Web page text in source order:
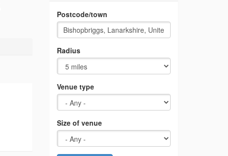
Postcode/town
Radius
Venue type
Size of venue